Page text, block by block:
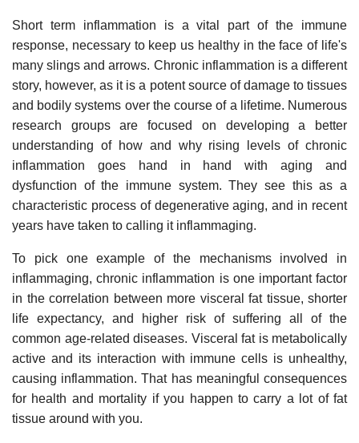
Short term inflammation is a vital part of the immune
response, necessary to keep us healthy in the face of life's
many slings and arrows. Chronic inflammation is a different
story, however, as it is a potent source of damage to tissues
and bodily systems over the course of a lifetime. Numerous
research groups are focused on developing a better
understanding of how and why rising levels of chronic
inflammation goes hand in hand with aging and
dysfunction of the immune system. They see this as a
characteristic process of degenerative aging, and in recent
years have taken to calling it inflammaging.
To pick one example of the mechanisms involved in
inflammaging, chronic inflammation is one important factor
in the correlation between more visceral fat tissue, shorter
life expectancy, and higher risk of suffering all of the
common age-related diseases. Visceral fat is metabolically
active and its interaction with immune cells is unhealthy,
causing inflammation. That has meaningful consequences
for health and mortality if you happen to carry a lot of fat
tissue around with you.